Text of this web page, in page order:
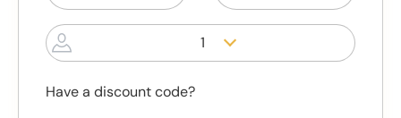
1
Have a discount code?